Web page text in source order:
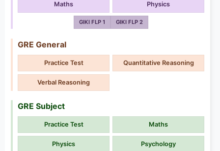
Maths Physics
GIKI FLP 1 GIKI FLP 2
GRE General
Practice Test Quantitative Reasoning
Verbal Reasoning
GRE Subject
Practice Test Maths
Physics Psychology